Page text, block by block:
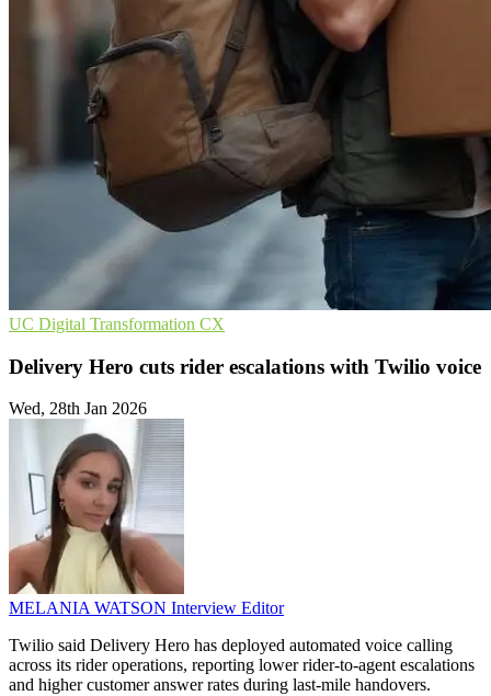
UC Digital Transformation CX
Delivery Hero cuts rider escalations with Twilio voice
Wed, 28th Jan 2026
MELANIA WATSON Interview Editor
Twilio said Delivery Hero has deployed automated voice calling
across its rider operations, reporting lower rider-to-agent escalations
and higher customer answer rates during last-mile handovers.